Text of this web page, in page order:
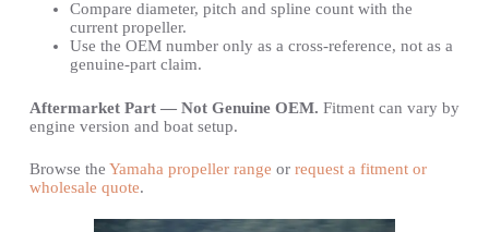
Compare diameter, pitch and spline count with the
current propeller.
Use the OEM number only as a cross-reference, not as a
genuine-part claim.
Aftermarket Part — Not Genuine OEM. Fitment can vary by
engine version and boat setup.
Browse the Yamaha propeller range or request a fitment or
wholesale quote.